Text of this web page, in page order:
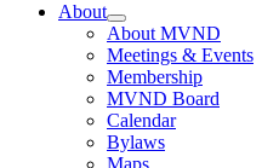
About
About MVND
Meetings & Events
Membership
MVND Board
Calendar
Bylaws
Maps